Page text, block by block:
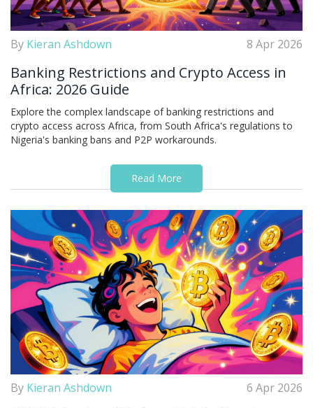
By Kieran Ashdown 8 Apr 2026
Banking Restrictions and Crypto Access in
Africa: 2026 Guide
Explore the complex landscape of banking restrictions and
crypto access across Africa, from South Africa's regulations to
Nigeria's banking bans and P2P workarounds.
Read More
By Kieran Ashdown 6 Apr 2026